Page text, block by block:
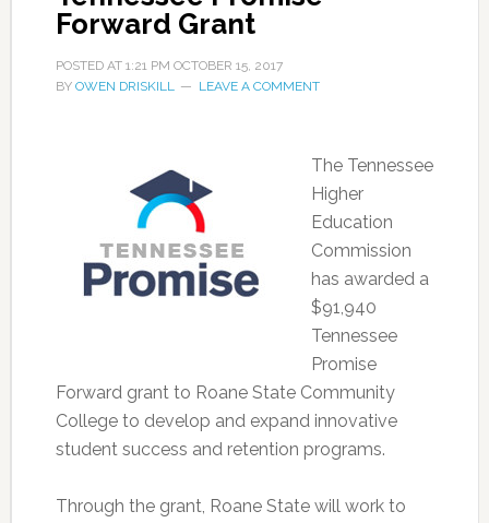
Forward Grant
POSTED AT 1:21 PM OCTOBER 15, 2017
BY OWEN DRISKILL LEAVE A COMMENT
The Tennessee
Higher
Education
Commission
has awarded a
$91,940
Tennessee
Promise
Forward grant to Roane State Community
College to develop and expand innovative
student success and retention programs.
Through the grant, Roane State will work to